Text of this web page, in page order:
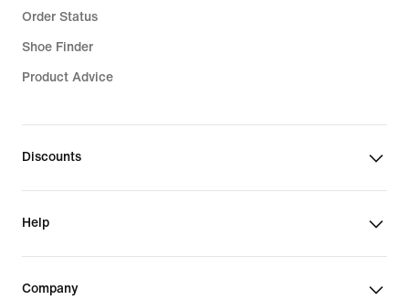
Order Status
Shoe Finder
Product Advice
Discounts
Help
Company